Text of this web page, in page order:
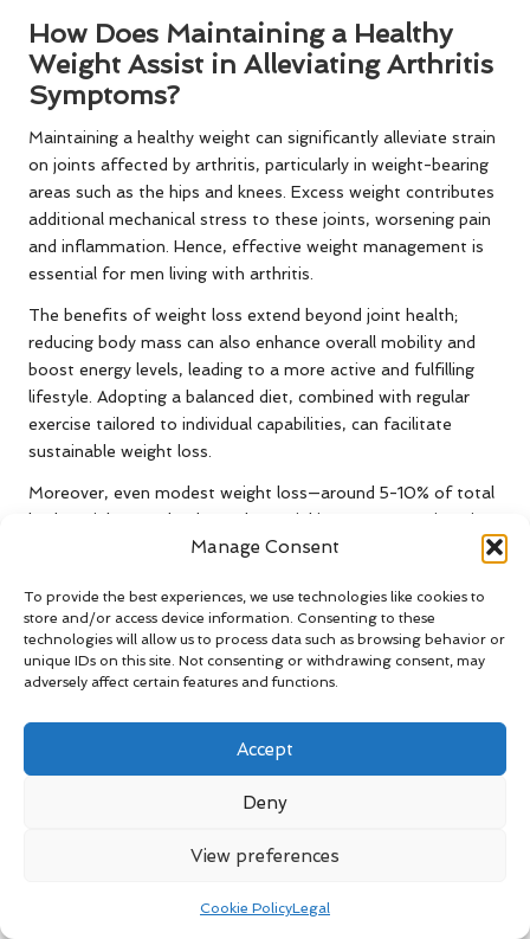
Manage Consent
To provide the best experiences, we use technologies like cookies to
store and/or access device information. Consenting to these
technologies will allow us to process data such as browsing behavior or
unique IDs on this site. Not consenting or withdrawing consent, may
adversely affect certain features and functions.
Accept
Deny
View preferences
Cookie PolicyLegal
How Does Maintaining a Healthy
Weight Assist in Alleviating Arthritis
Symptoms?
Maintaining a healthy weight can significantly alleviate strain
on joints affected by arthritis, particularly in weight-bearing
areas such as the hips and knees. Excess weight contributes
additional mechanical stress to these joints, worsening pain
and inflammation. Hence, effective weight management is
essential for men living with arthritis.
The benefits of weight loss extend beyond joint health;
reducing body mass can also enhance overall mobility and
boost energy levels, leading to a more active and fulfilling
lifestyle. Adopting a balanced diet, combined with regular
exercise tailored to individual capabilities, can facilitate
sustainable weight loss.
Moreover, even modest weight loss—around 5-10% of total
body weight—can lead to substantial improvements in pain
levels and physical function. This reduction enhances joint
Ultimately, effective weight management serves as a
powerful tool for alleviating arthritis symptoms and
enhancing the quality of life for men.
Smoking in Relation to Arthritis?
Smoking has been shown to exacerbate arthritis symptoms
and is associated with increased pain and inflammation. By
in joint health and overall well-being. Research indicates that
suffer more significant joint damage compared to non-